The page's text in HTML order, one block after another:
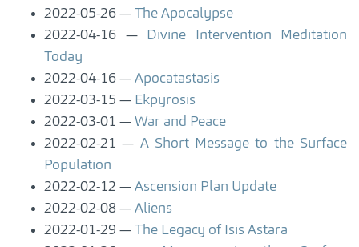
2022-05-26
The Apocalypse
2022-04-16
Divine Intervention Meditation
Today
2022-04-16
Apocatastasis
2022-03-15
Ekpyrosis
2022-03-01
War and Peace
2022-02-21
A Short Message to the Surface
Population
2022-02-12
Ascension Plan Update
2022-02-08
Aliens
2022-01-29
The Legacy of Isis Astara